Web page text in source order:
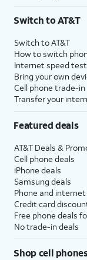
Switch to AT&T
Switch to AT&T
How to switch
Internet speed test
Bring your own
Cell phone trade-in
Transfer your
Featured deals
AT&T Deals &
Cell phone deals
iPhone deals
Samsung deals
Phone and
Credit card
Free phone deals
No trade-in deals
Shop cell